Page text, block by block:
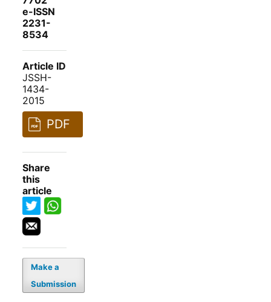
e-ISSN
2231-
8534
Article ID
JSSH-
1434-
2015
PDF
Share
this
article
Make a
Submission